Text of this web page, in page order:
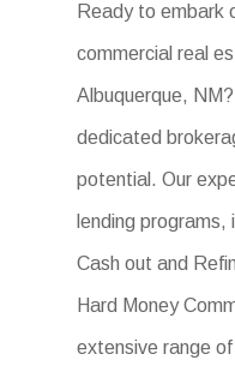
Ready to embark
commercial real
Albuquerque,
dedicated
potential. Our
lending programs,
Cash out and
Hard Money
extensive range